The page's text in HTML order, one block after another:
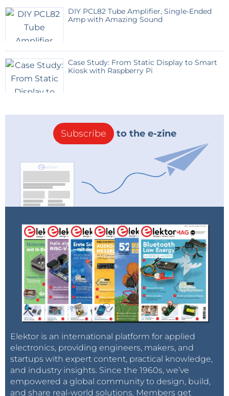
DIY PCL82 Tube Amplifier, Single-Ended
Amp with Amazing Sound
Case Study: From Static Display to Smart
Kiosk with Raspberry Pi
Subscribe to the e-zine
Elektor is an international platform for applied
electronics, providing engineers, makers, and
startups with expert content, practical knowledge,
and industry insights. Since the 1960s, we’ve
empowered a global community to design, build,
and share real-world solutions. Members get